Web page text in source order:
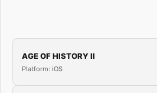
AGE OF HISTORY II
Platform: iOS